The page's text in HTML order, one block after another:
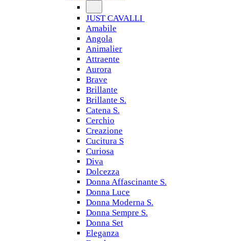
JUST CAVALLI
Amabile
Angola
Animalier
Attraente
Aurora
Brave
Brillante
Brillante S.
Catena S.
Cerchio
Creazione
Cucitura S
Curiosa
Diva
Dolcezza
Donna Affascinante S.
Donna Luce
Donna Moderna S.
Donna Sempre S.
Donna Set
Eleganza